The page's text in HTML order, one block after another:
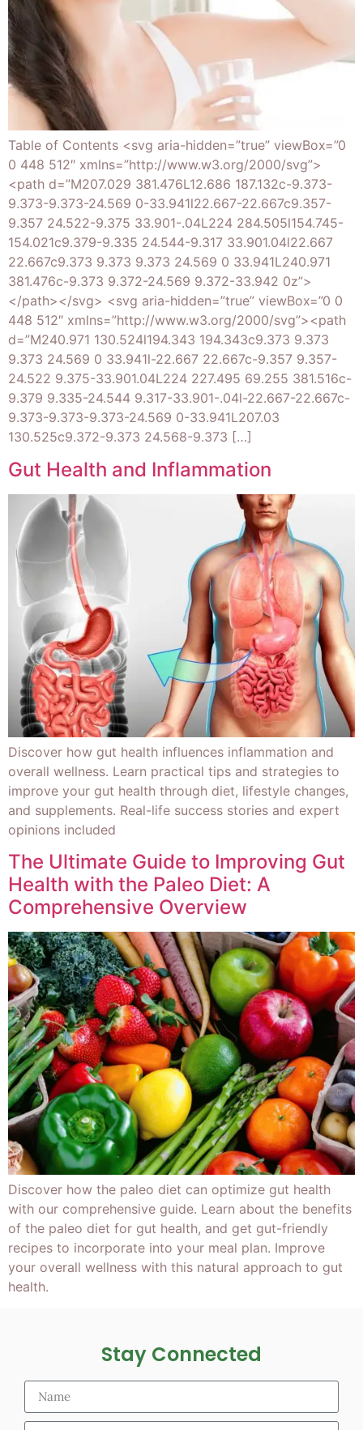
Table of Contents <svg aria-hidden=”true” viewBox=”0
0 448 512″ xmlns=”http://www.w3.org/2000/svg”>
<path d=”M207.029 381.476L12.686 187.132c-9.373-
9.373-9.373-24.569 0-33.941l22.667-22.667c9.357-
9.357 24.522-9.375 33.901-.04L224 284.505l154.745-
154.021c9.379-9.335 24.544-9.317 33.901.04l22.667
22.667c9.373 9.373 9.373 24.569 0 33.941L240.971
381.476c-9.373 9.372-24.569 9.372-33.942 0z”>
</path></svg> <svg aria-hidden=”true” viewBox=”0 0
448 512″ xmlns=”http://www.w3.org/2000/svg”><path
d=”M240.971 130.524l194.343 194.343c9.373 9.373
9.373 24.569 0 33.941l-22.667 22.667c-9.357 9.357-
24.522 9.375-33.901.04L224 227.495 69.255 381.516c-
9.379 9.335-24.544 9.317-33.901-.04l-22.667-22.667c-
9.373-9.373-9.373-24.569 0-33.941L207.03
130.525c9.372-9.373 24.568-9.373 […]
Gut Health and Inflammation
Discover how gut health influences inflammation and
overall wellness. Learn practical tips and strategies to
improve your gut health through diet, lifestyle changes,
and supplements. Real-life success stories and expert
opinions included
The Ultimate Guide to Improving Gut
Health with the Paleo Diet: A
Comprehensive Overview
Discover how the paleo diet can optimize gut health
with our comprehensive guide. Learn about the benefits
of the paleo diet for gut health, and get gut-friendly
recipes to incorporate into your meal plan. Improve
your overall wellness with this natural approach to gut
health.
Stay Connected